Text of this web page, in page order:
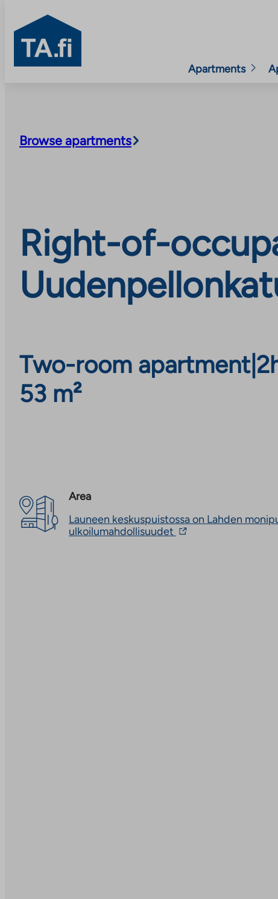
TA.fi
Apartments
Browse apartments
Right-of-
Two-room apartment|
53 m²
Area
Launeen keskuspuistossa on Lahden
ulkoilumahdollisuudet The